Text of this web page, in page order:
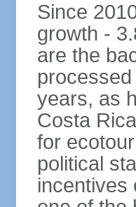
Since
growth -
are the
years, as
Costa
for
political
incentives